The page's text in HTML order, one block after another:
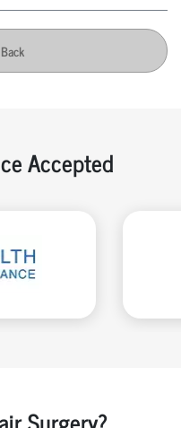
Accepted